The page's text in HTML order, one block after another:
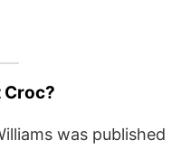
Croc?
was published